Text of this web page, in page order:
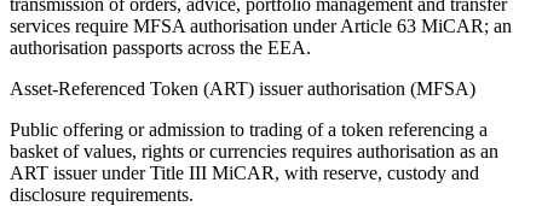
services require MFSA authorisation under Article 63 MiCAR; an
authorisation passports across the EEA.
Asset-Referenced Token (ART) issuer authorisation (MFSA)
Public offering or admission to trading of a token referencing a
basket of values, rights or currencies requires authorisation as an
ART issuer under Title III MiCAR, with reserve, custody and
disclosure requirements.